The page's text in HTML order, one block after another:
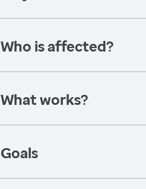
Who is affected?
What works?
Goals